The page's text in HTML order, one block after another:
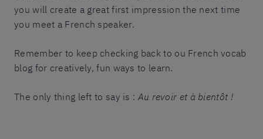
you will create a great first impression the next time
you meet a French speaker.
Remember to keep checking back to ou French vocab
blog for creatively, fun ways to learn.
The only thing left to say is : Au revoir et à bientôt !